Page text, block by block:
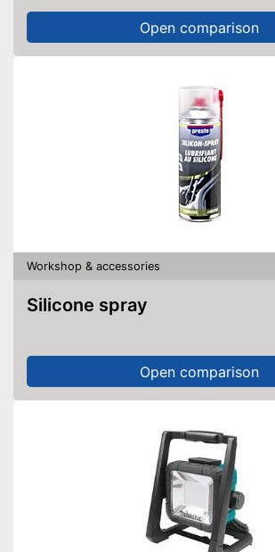
Open comparison
Workshop & accessories
Silicone spray
Open comparison